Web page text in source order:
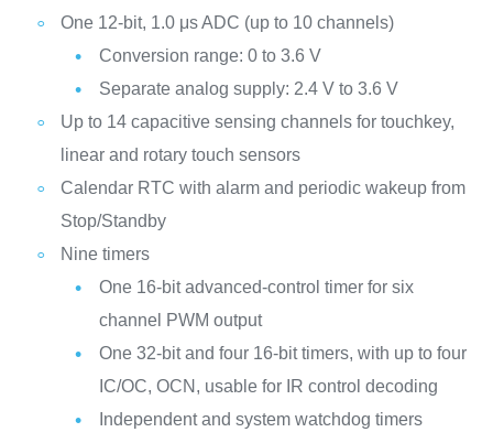
One 12-bit, 1.0 μs ADC (up to 10 channels)
Conversion range: 0 to 3.6 V
Separate analog supply: 2.4 V to 3.6 V
Up to 14 capacitive sensing channels for touchkey,
linear and rotary touch sensors
Calendar RTC with alarm and periodic wakeup from
Stop/Standby
Nine timers
One 16-bit advanced-control timer for six
channel PWM output
One 32-bit and four 16-bit timers, with up to four
IC/OC, OCN, usable for IR control decoding
Independent and system watchdog timers